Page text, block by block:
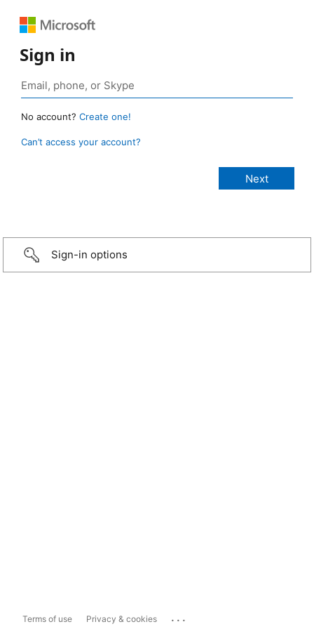
Sign in
No account? Create one!
Can’t access your account?
Sign-in options
Terms of use Privacy & cookies ...